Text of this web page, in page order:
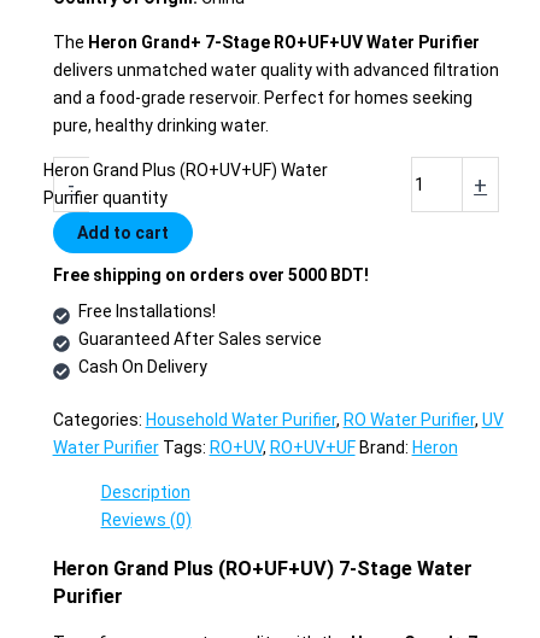
The Heron Grand+ 7-Stage RO+UF+UV Water Purifier
delivers unmatched water quality with advanced filtration
and a food-grade reservoir. Perfect for homes seeking
pure, healthy drinking water.
-
Heron Grand Plus (RO+UV+UF) Water
Purifier quantity
+
Add to cart
Free shipping on orders over 5000 BDT!
Free Installations!
Guaranteed After Sales service
Cash On Delivery
Categories: Household Water Purifier, RO Water Purifier, UV
Water Purifier Tags: RO+UV, RO+UV+UF Brand: Heron
Description
Reviews (0)
Heron Grand Plus (RO+UF+UV) 7-Stage Water
Purifier